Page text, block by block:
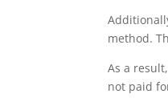
method.
As a
not paid